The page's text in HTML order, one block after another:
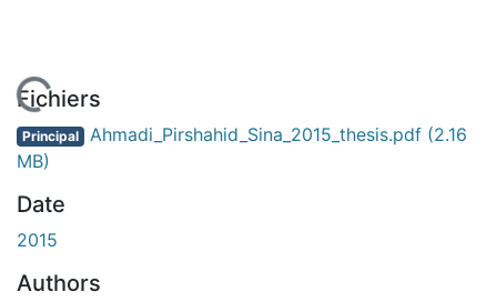
En cours de chargement...
Fichiers
Principal Ahmadi_Pirshahid_Sina_2015_thesis.pdf (2.16
MB)
Date
2015
Authors